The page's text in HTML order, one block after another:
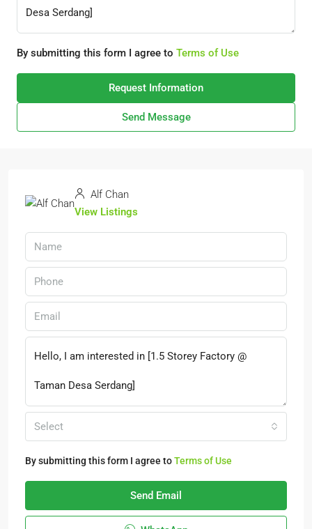
By submitting this form I agree to Terms of Use
Request Information
Send Message
Alf Chan
View Listings
Select
By submitting this form I agree toTerms of Use
Send Email